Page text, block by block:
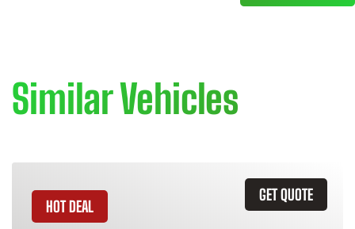
Similar Vehicles
GET QUOTE
HOT DEAL